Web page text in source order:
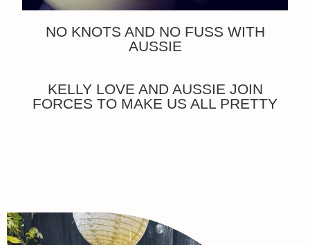
NO KNOTS AND NO FUSS WITH
AUSSIE
KELLY LOVE AND AUSSIE JOIN
FORCES TO MAKE US ALL PRETTY